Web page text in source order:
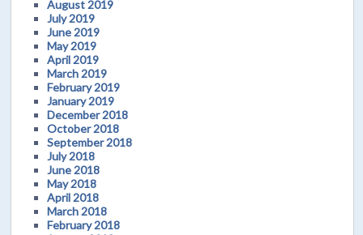
August 2019
July 2019
June 2019
May 2019
April 2019
March 2019
February 2019
January 2019
December 2018
October 2018
September 2018
July 2018
June 2018
May 2018
April 2018
March 2018
February 2018